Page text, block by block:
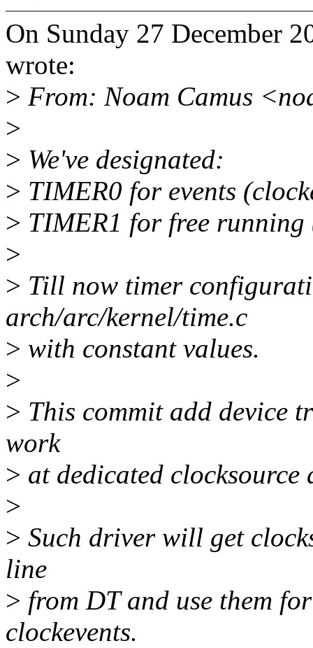
On Sunday 27 December
wrote:
> From: Noam Camus
>
> We've designated:
> TIMER0 for events
> TIMER1 for free running
>
> Till now timer
arch/arc/kernel/time.c
> with constant values.
>
> This commit add device
work
> at dedicated
>
> Such driver will get
line
> from DT and use them
clockevents.